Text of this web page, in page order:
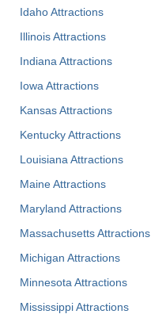
Idaho Attractions
Illinois Attractions
Indiana Attractions
Iowa Attractions
Kansas Attractions
Kentucky Attractions
Louisiana Attractions
Maine Attractions
Maryland Attractions
Massachusetts Attractions
Michigan Attractions
Minnesota Attractions
Mississippi Attractions